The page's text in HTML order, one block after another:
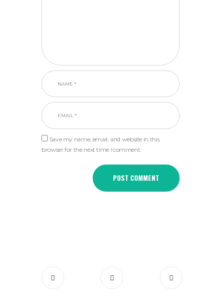
Save my name, email, and website in this
browser for the next time I comment.